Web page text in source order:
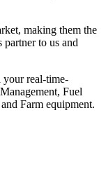
making them the
partner to us and
real-time-
Fuel
Farm equipment.